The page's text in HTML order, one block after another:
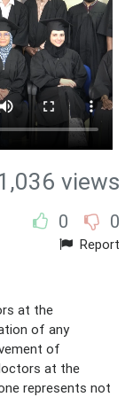
views
0 0
Report
at the
of any
of
at the
represents not